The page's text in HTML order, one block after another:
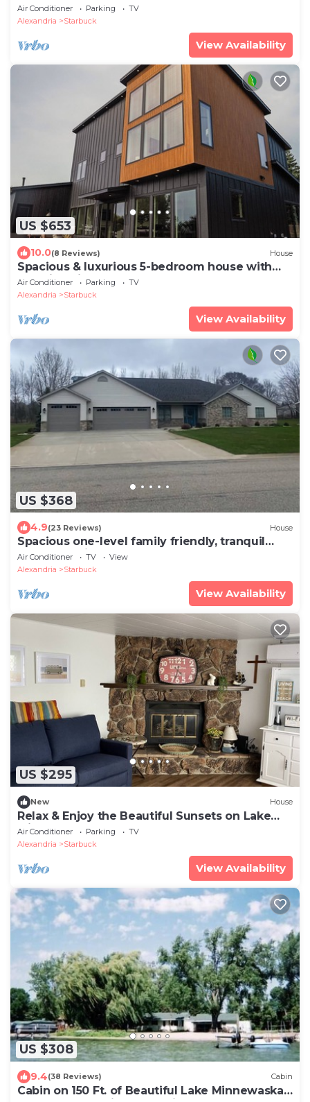
Air Conditioner Parking
TV
Alexandria
Starbuck
View Availability
US $653
10.0(8 Reviews) House
Spacious & luxurious 5-bedroom house with
amazing views of Lake MInnewaska!
Air Conditioner Parking
TV
Alexandria
Starbuck
View Availability
US $368
4.9(23 Reviews) House
Spacious one-level family friendly, tranquil
backyard with boat access.
Air Conditioner TV
View
Alexandria
Starbuck
View Availability
US $295
New House
Relax & Enjoy the Beautiful Sunsets on Lake
Minnewaska.
Air Conditioner Parking
TV
Alexandria
Starbuck
View Availability
US $308
9.4(38 Reviews) Cabin
Cabin on 150 Ft. of Beautiful Lake Minnewaska!